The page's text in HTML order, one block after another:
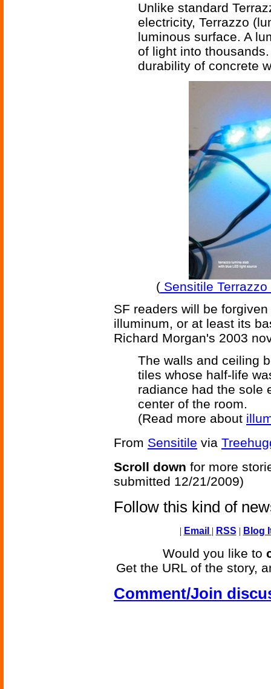
Unlike standard
electricity, Terrazzo
luminous surface. A
of light into
durability of concrete
(Sensitile Terrazzo
SF readers will be
illuminum, or at least its
Richard Morgan's 2003
The walls and ceiling
tiles whose half-life
radiance had the sole
center of the room.
(Read more about
From Sensitile via
Scroll down for more
submitted 12/21/2009)
Follow this kind of
| Email | RSS | Blog
Would you like to
Get the URL of the story,
Comment/Join